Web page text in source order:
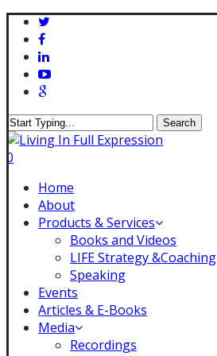
Skip
main
content
twitter
facebook
linkedin
youtube
google-
Search
Close
Search
0
Home
About
Products & Services
Books and Videos
LIFE Strategy &Coaching
Speaking
Events
Articles & E-Books
Media
Recordings